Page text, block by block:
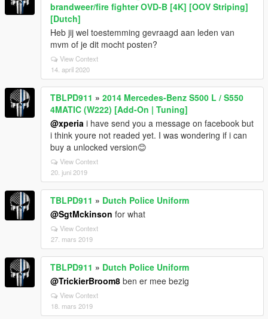
brandweer/fire fighter OVD-B [4K] [OOV Striping]
[Dutch]
Heb jij wel toestemming gevraagd aan leden van
mvm of je dit mocht posten?
View Context
14. april 2020
TBLPD911 » 2014 Mercedes-Benz S500 L / S550
4MATIC (W222) [Add-On | Tuning]
@xperia i have send you a message on facebook but
i think youre not readed yet. I was wondering if i can
buy a unlocked version😊
View Context
20. juni 2019
TBLPD911 » Dutch Police Uniform
@SgtMckinson for what
View Context
27. mars 2019
TBLPD911 » Dutch Police Uniform
@TrickierBroom8 ben er mee bezig
View Context
18. mars 2019